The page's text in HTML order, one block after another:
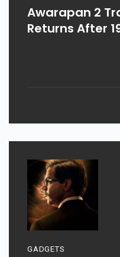
Awarapan 2
Returns After
GADGETS